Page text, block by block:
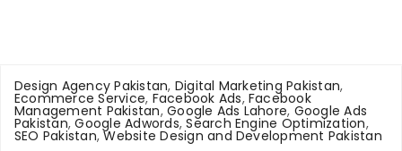
Design Agency Pakistan, Digital Marketing Pakistan,
Ecommerce Service, Facebook Ads,Facebook
Management Pakistan,Google Ads Lahore, Google Ads
Pakistan,Google Adwords,Search Engine Optimization,
SEO Pakistan,Website Design and Development Pakistan